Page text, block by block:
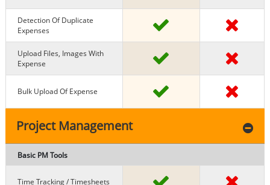
Detection Of Duplicate
Expenses
Upload Files, Images With
Expense
Bulk Upload Of Expense
Project Management
Basic PM Tools
Time Tracking / Timesheets